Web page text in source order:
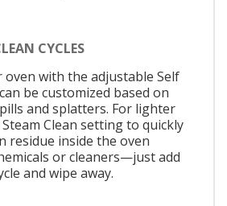
CYCLES
oven with the adjustable Self
be customized based on
and splatters. For lighter
Clean setting to quickly
residue inside the oven
or cleaners—just add
and wipe away.